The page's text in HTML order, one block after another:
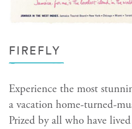
FIREFLY
Experience the most
a vacation home-turned-
Prized by all who have